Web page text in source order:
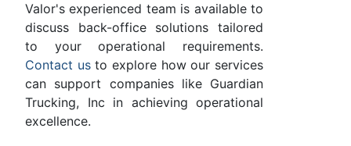
Valor's experienced team is available to
discuss back-office solutions tailored
to your operational requirements.
Contact usto explore how our services
can support companies like Guardian
Trucking, Inc in achieving operational
excellence.